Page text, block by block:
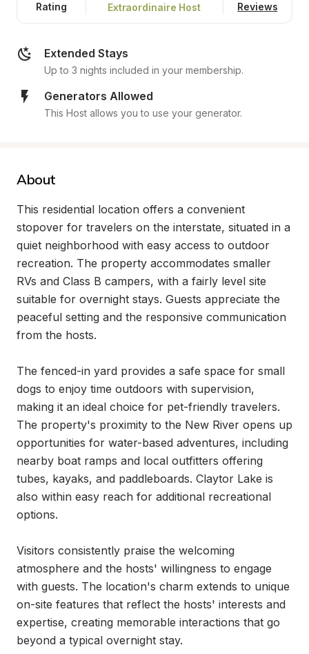
Rating Extraordinaire Host Reviews
Extended Stays
Up to 3 nights included in your membership.
Generators Allowed
This Host allows you to use your generator.
About
This residential location offers a convenient
stopover for travelers on the interstate, situated in a
quiet neighborhood with easy access to outdoor
recreation. The property accommodates smaller
RVs and Class B campers, with a fairly level site
suitable for overnight stays. Guests appreciate the
peaceful setting and the responsive communication
from the hosts.
The fenced-in yard provides a safe space for small
dogs to enjoy time outdoors with supervision,
making it an ideal choice for pet-friendly travelers.
The property's proximity to the New River opens up
opportunities for water-based adventures, including
nearby boat ramps and local outfitters offering
tubes, kayaks, and paddleboards. Claytor Lake is
also within easy reach for additional recreational
options.
Visitors consistently praise the welcoming
atmosphere and the hosts' willingness to engage
with guests. The location's charm extends to unique
on-site features that reflect the hosts' interests and
expertise, creating memorable interactions that go
beyond a typical overnight stay.